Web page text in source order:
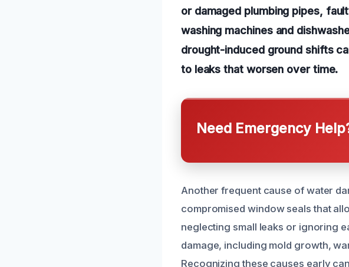
or damaged plumbing pipes,
washing machines and
drought-induced ground shifts
to leaks that worsen over time.
Need Emergency
Another frequent cause of water
compromised window seals that
neglecting small leaks or ignoring
damage, including mold growth,
Recognizing these causes early